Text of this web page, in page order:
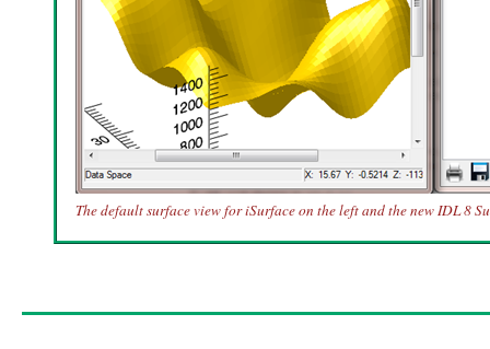
The default surface view for iSurface on the left and the new IDL 8